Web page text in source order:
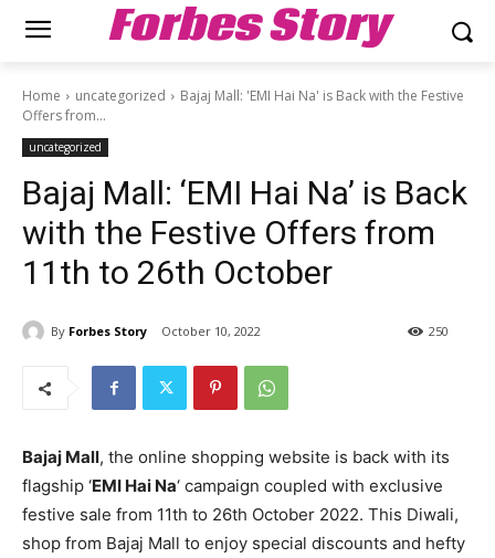
Forbes Story
Home uncategorized
Bajaj Mall: 'EMI Hai Na' is Back with the Festive
Offers from...
uncategorized
Bajaj Mall: ‘EMI Hai Na’ is Back
with the Festive Offers from
11th to 26th October
By Forbes Story October 10, 2022 250
Bajaj Mall, the online shopping website is back with its
flagship ‘EMI Hai Na‘ campaign coupled with exclusive
festive sale from 11th to 26th October 2022. This Diwali,
shop from Bajaj Mall to enjoy special discounts and hefty